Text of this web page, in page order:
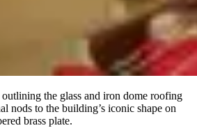
the glass and iron dome roofing
nods to the building’s iconic shape on
brass plate.